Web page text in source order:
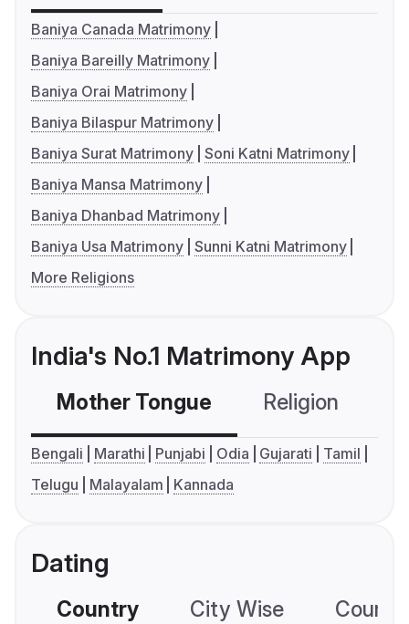
Baniya Canada Matrimony
Baniya Bareilly Matrimony
Baniya Orai Matrimony
Baniya Bilaspur Matrimony
Baniya Surat Matrimony Soni Katni Matrimony
Baniya Mansa Matrimony
Baniya Dhanbad Matrimony
Baniya Usa Matrimony Sunni Katni Matrimony
More Religions
India's No.1 Matrimony App
Mother Tongue Religion
Bengali Marathi Punjabi Odia Gujarati
Tamil
Telugu
Malayalam Kannada
Dating
Country City Wise